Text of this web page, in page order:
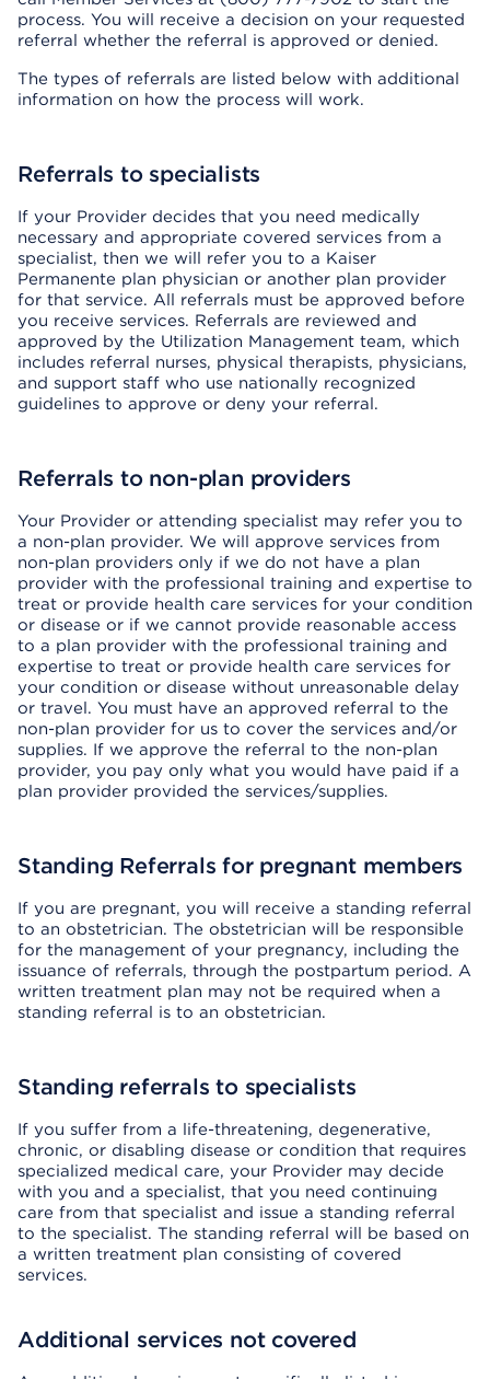
process. You will receive a decision on your requested
referral whether the referral is approved or denied.
The types of referrals are listed below with additional
information on how the process will work.
Referrals to specialists
If your Provider decides that you need medically
necessary and appropriate covered services from a
specialist, then we will refer you to a Kaiser
Permanente plan physician or another plan provider
for that service. All referrals must be approved before
you receive services. Referrals are reviewed and
approved by the Utilization Management team, which
includes referral nurses, physical therapists, physicians,
and support staff who use nationally recognized
guidelines to approve or deny your referral.
Referrals to non-plan providers
Your Provider or attending specialist may refer you to
a non-plan provider. We will approve services from
non-plan providers only if we do not have a plan
provider with the professional training and expertise to
treat or provide health care services for your condition
or disease or if we cannot provide reasonable access
to a plan provider with the professional training and
expertise to treat or provide health care services for
your condition or disease without unreasonable delay
or travel. You must have an approved referral to the
non-plan provider for us to cover the services and/or
supplies. If we approve the referral to the non-plan
provider, you pay only what you would have paid if a
plan provider provided the services/supplies.
Standing Referrals for pregnant members
If you are pregnant, you will receive a standing referral
to an obstetrician. The obstetrician will be responsible
for the management of your pregnancy, including the
issuance of referrals, through the postpartum period. A
written treatment plan may not be required when a
standing referral is to an obstetrician.
Standing referrals to specialists
If you suffer from a life-threatening, degenerative,
chronic, or disabling disease or condition that requires
specialized medical care, your Provider may decide
with you and a specialist, that you need continuing
care from that specialist and issue a standing referral
to the specialist. The standing referral will be based on
a written treatment plan consisting of covered
services.
Additional services not covered